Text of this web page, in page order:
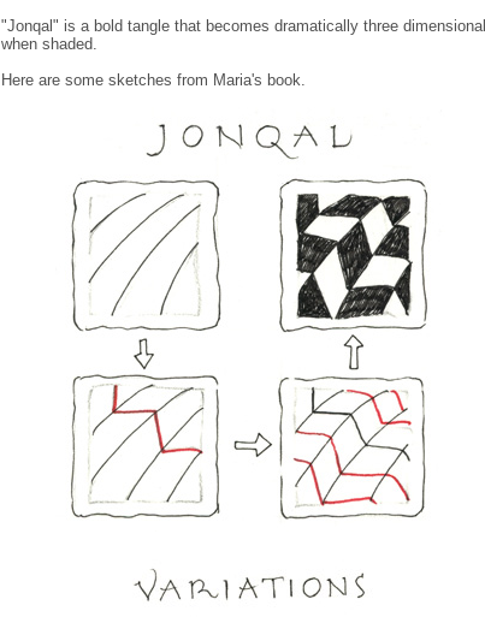
"Jonqal" is a bold tangle that becomes dramatically three dimensional
when shaded.
Here are some sketches from Maria's book.